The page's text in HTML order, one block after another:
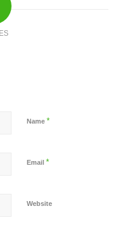
Name *
Email *
Website